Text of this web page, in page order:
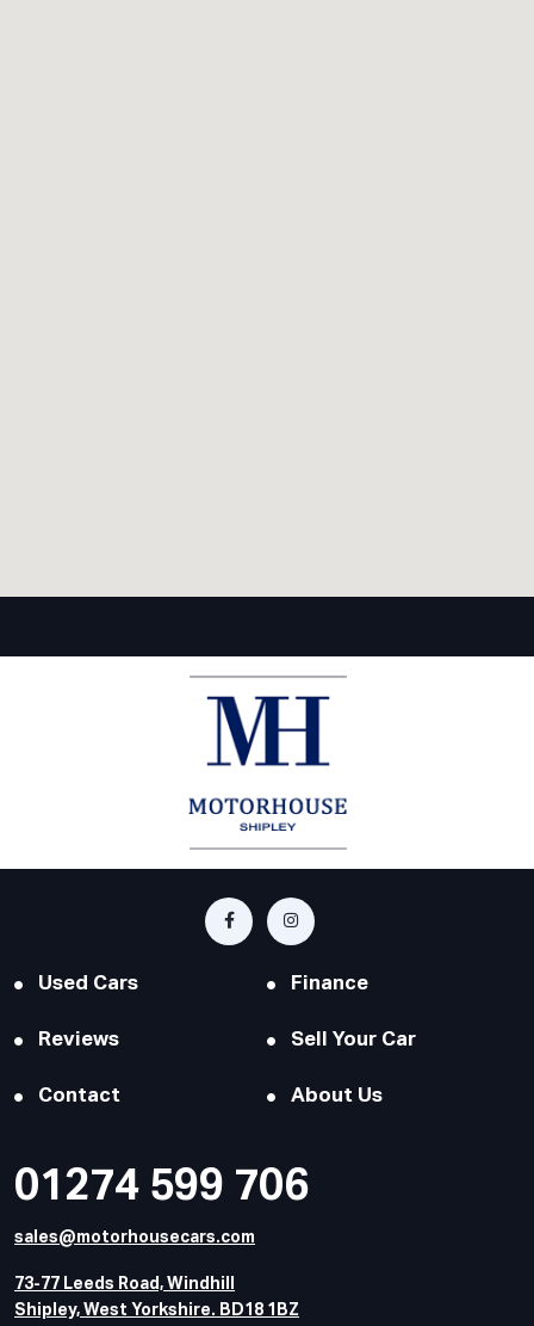
Used Cars Finance
Reviews Sell Your Car
Contact About Us
01274 599 706
sales@motorhousecars.com
73-77 Leeds Road, Windhill
Shipley, West Yorkshire. BD18 1BZ